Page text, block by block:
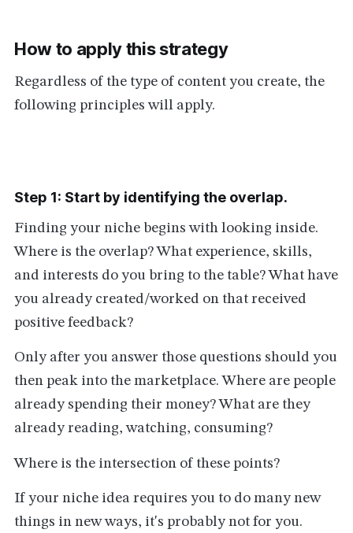
How to apply this strategy
Regardless of the type of content you create, the
following principles will apply.
Step 1: Start by identifying the overlap.
Finding your niche begins with looking inside.
Where is the overlap? What experience, skills,
and interests do you bring to the table? What have
you already created/worked on that received
positive feedback?
Only after you answer those questions should you
then peak into the marketplace. Where are people
already spending their money? What are they
already reading, watching, consuming?
Where is the intersection of these points?
If your niche idea requires you to do many new
things in new ways, it's probably not for you.